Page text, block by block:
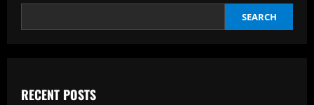
Ease
SEARCH
RECENT POSTS